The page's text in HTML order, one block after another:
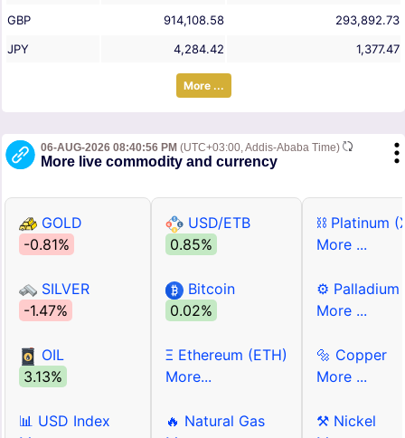
GBP
914,108.58
293,892.73
JPY
4,284.42 1,377.47
More ...
06-AUG-2026 08:40:56 PM (UTC+03:00, Addis-Ababa Time)
More live commodity and currency
GOLD
-0.81%
SILVER
-1.47%
OIL
3.13%
📊 USD Index
USD/ETB
0.85%
Bitcoin
0.02%
Ξ Ethereum (ETH)
More...
🔥 Natural Gas
⛓ Platinum
More ...
⚙ Palladium
More ...
🔩 Copper
More ...
⚒ Nickel